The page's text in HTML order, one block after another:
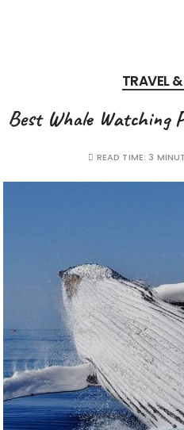
TRAVEL
Best Whale Watching
READ TIME: 3